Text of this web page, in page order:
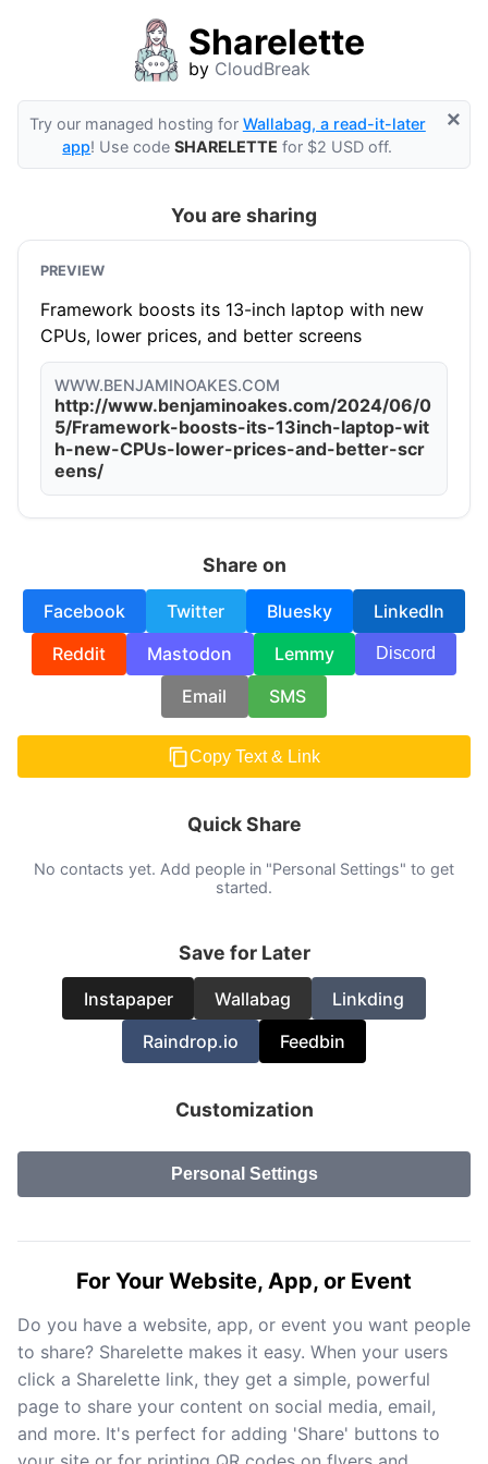
Sharelette
by CloudBreak
×
Try our managed hosting for Wallabag, a read-it-later
app! Use codeSHARELETTE for $2 USD off.
You are sharing
PREVIEW
Framework boosts its 13-inch laptop with new
CPUs, lower prices, and better screens
WWW.BENJAMINOAKES.COM
http://www.benjaminoakes.com/2024/06/0
5/Framework-boosts-its-13inch-laptop-wit
h-new-CPUs-lower-prices-and-better-scr
eens/
Share on
Facebook Twitter Bluesky
LinkedIn
Reddit
Mastodon Lemmy Discord
Email SMS
Copy Text & Link
Quick Share
No contacts yet. Add people in "Personal Settings" to get
started.
Save for Later
Instapaper Wallabag
Linkding
Raindrop.io
Feedbin
Customization
Personal Settings
For Your Website, App, or Event
Do you have a website, app, or event you want people
to share? Sharelette makes it easy. When your users
click a Sharelette link, they get a simple, powerful
page to share your content on social media, email,
and more. It's perfect for adding 'Share' buttons to